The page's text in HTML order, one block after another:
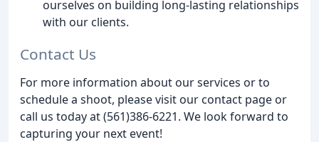
ourselves on building long-lasting relationships
with our clients.
Contact Us
For more information about our services or to
schedule a shoot, please visit our contact page or
call us today at (561)386-6221. We look forward to
capturing your next event!